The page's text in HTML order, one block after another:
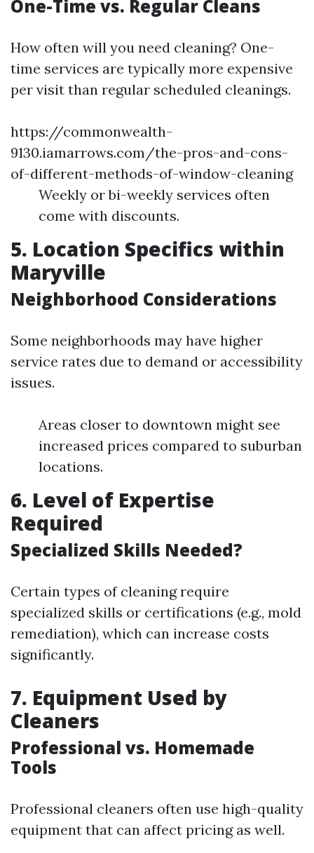
One-Time vs. Regular Cleans
How often will you need cleaning? One-
time services are typically more expensive
per visit than regular scheduled cleanings.
https://commonwealth-
9130.iamarrows.com/the-pros-and-cons-
of-different-methods-of-window-cleaning
Weekly or bi-weekly services often
come with discounts.
5. Location Specifics within
Maryville
Neighborhood Considerations
Some neighborhoods may have higher
service rates due to demand or accessibility
issues.
Areas closer to downtown might see
increased prices compared to suburban
locations.
6. Level of Expertise
Required
Specialized Skills Needed?
Certain types of cleaning require
specialized skills or certifications (e.g., mold
remediation), which can increase costs
significantly.
7. Equipment Used by
Cleaners
Professional vs. Homemade
Tools
Professional cleaners often use high-quality
equipment that can affect pricing as well.